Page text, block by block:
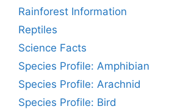
Rainforest Information
Reptiles
Science Facts
Species Profile: Amphibian
Species Profile: Arachnid
Species Profile: Bird